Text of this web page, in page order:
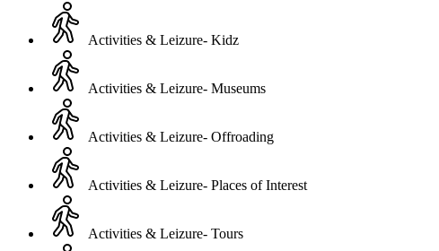
Activities & Leizure- Kidz
Activities & Leizure- Museums
Activities & Leizure- Offroading
Activities & Leizure- Places of Interest
Activities & Leizure- Tours